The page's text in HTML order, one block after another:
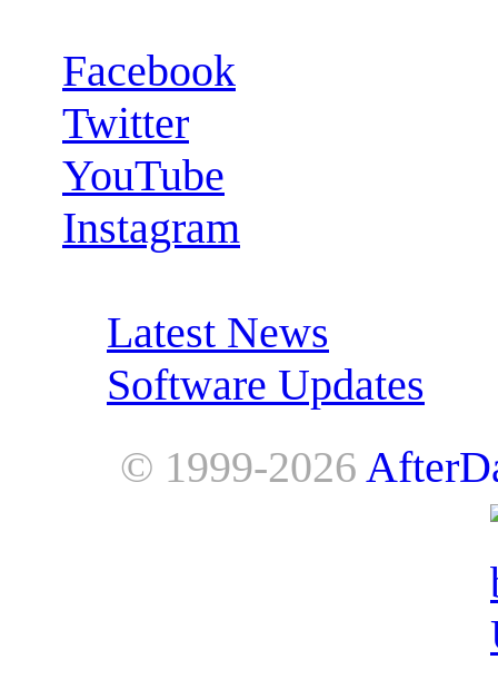
Facebook
Twitter
YouTube
Instagram
Latest News
Software Updates
© 1999-2026